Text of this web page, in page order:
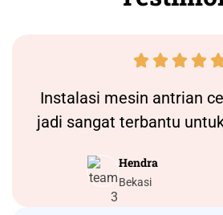
   
Instalasi mesin antrian
jadi sangat terbantu
Hendra
Bekasi